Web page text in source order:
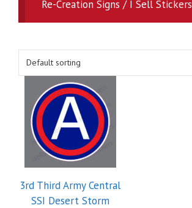
Re-Creation Signs / I Sell Stickers
3rd Third Army Central
SSI Desert Storm